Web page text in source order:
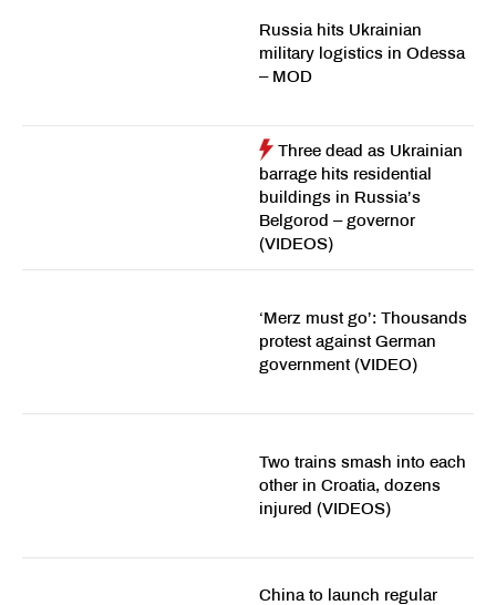
Russia hits Ukrainian
military logistics in Odessa
– MOD
Three dead as Ukrainian
barrage hits residential
buildings in Russia’s
Belgorod – governor
(VIDEOS)
‘Merz must go’: Thousands
protest against German
government (VIDEO)
Two trains smash into each
other in Croatia, dozens
injured (VIDEOS)
China to launch regular